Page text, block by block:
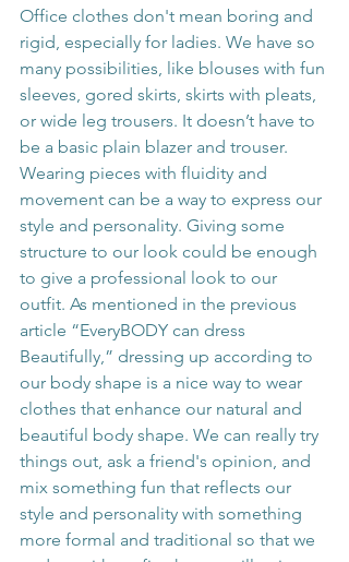
Office clothes don't mean boring and
rigid, especially for ladies. We have so
many possibilities, like blouses with fun
sleeves, gored skirts, skirts with pleats,
or wide leg trousers. It doesn’t have to
be a basic plain blazer and trouser.
Wearing pieces with fluidity and
movement can be a way to express our
style and personality. Giving some
structure to our look could be enough
to give a professional look to our
outfit. As mentioned in the previous
article “EveryBODY can dress
Beautifully,” dressing up according to
our body shape is a nice way to wear
clothes that enhance our natural and
beautiful body shape. We can really try
things out, ask a friend's opinion, and
mix something fun that reflects our
style and personality with something
more formal and traditional so that we